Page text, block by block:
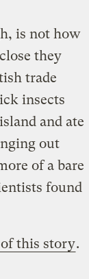
is not how
they
trade
insects
and ate
out
of a bare
found
this story.